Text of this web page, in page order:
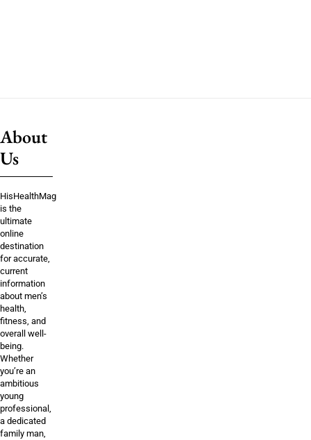
About
Us
HisHealthMag
is the
ultimate
online
destination
for accurate,
current
information
about men’s
health,
fitness, and
overall well-
being.
Whether
you’re an
ambitious
young
professional,
a dedicated
family man,